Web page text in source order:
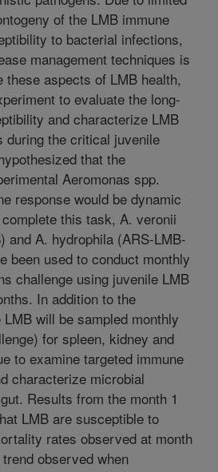
of the LMB immune
to bacterial infections,
management techniques is
these aspects of LMB health,
to evaluate the long-
and characterize LMB
during the critical juvenile
that the
Aeromonas spp.
response would be dynamic
this task, A. veronii
and A. hydrophila (ARS-LMB-
been used to conduct monthly
challenge using juvenile LMB
In addition to the
will be sampled monthly
for spleen, kidney and
to examine targeted immune
characterize microbial
Results from the month 1
LMB are susceptible to
rates observed at month
observed when